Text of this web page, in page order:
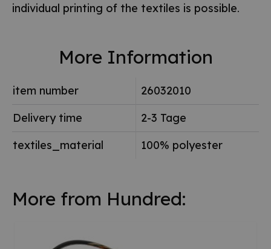
individual printing of the textiles is possible.
More Information
item number
26032010
Delivery time
2-3 Tage
textiles_material
100% polyester
More from Hundred: